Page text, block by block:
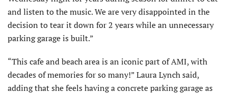
and listen to the music. We are very disappointed in the
decision to tear it down for 2 years while an unnecessary
parking garage is built.”
“This cafe and beach area is an iconic part of AMI, with
decades of memories for so many!” Laura Lynch said,
adding that she feels having a concrete parking garage as